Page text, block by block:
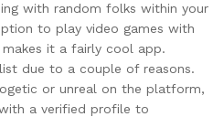
with random folks within your
to play video games with
it a fairly cool app.
due to a couple of reasons.
or unreal on the platform,
a verified profile to